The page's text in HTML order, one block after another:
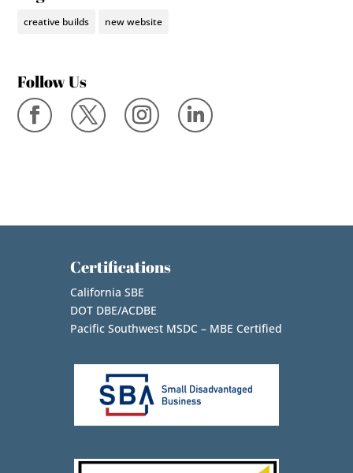
creative builds new website
Follow Us
Certifications
California SBE
DOT DBE/ACDBE
Pacific Southwest MSDC – MBE Certified